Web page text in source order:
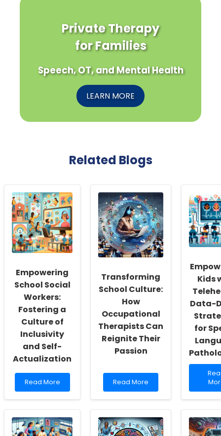
Private Therapy
for Families
Speech, OT, and Mental Health
LEARN MORE
Related Blogs
Empowering
School Social
Workers:
Fostering a
Culture of
Inclusivity
and Self-
Actualization
Read
more
School
Social
Read More
Transforming
School Culture:
How
Occupational
Therapists Can
Reignite Their
Passion
Read
more
School
Culture:
Read More
Kids
Data-
for
with